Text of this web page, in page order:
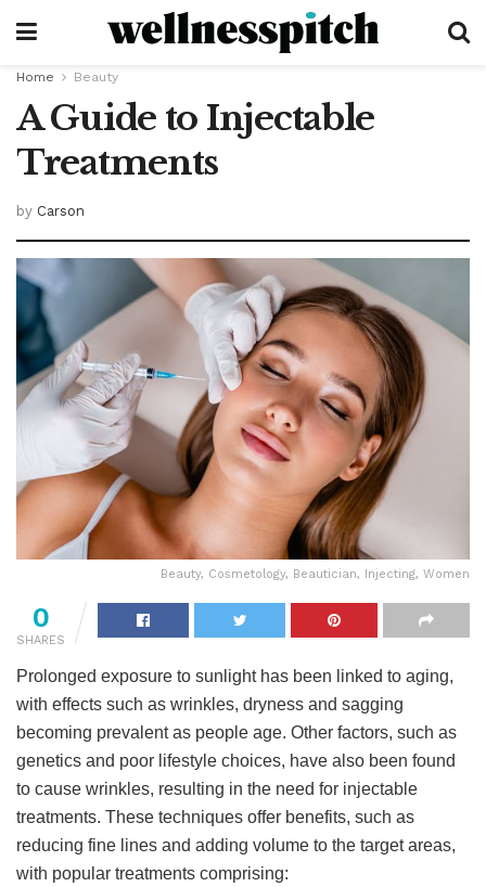
Home Beauty
A Guide to Injectable
Treatments
by Carson
Beauty, Cosmetology, Beautician, Injecting, Women
0
SHARES
Prolonged exposure to sunlight has been linked to aging,
with effects such as wrinkles, dryness and sagging
becoming prevalent as people age. Other factors, such as
genetics and poor lifestyle choices, have also been found
to cause wrinkles, resulting in the need for injectable
treatments. These techniques offer benefits, such as
reducing fine lines and adding volume to the target areas,
with popular treatments comprising: